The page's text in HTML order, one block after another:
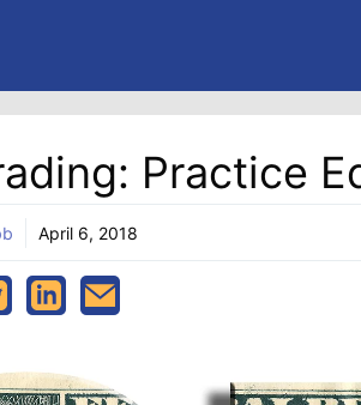
Practice
April 6, 2018